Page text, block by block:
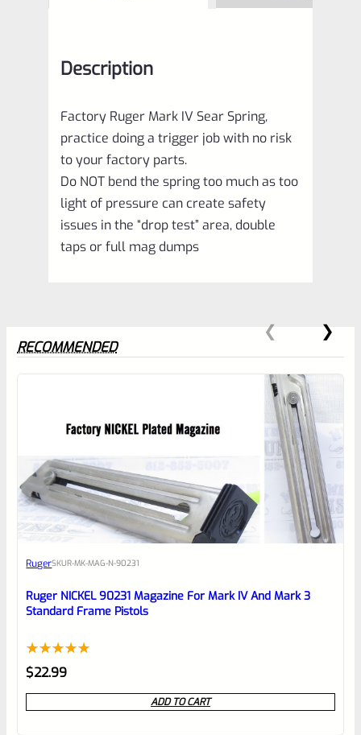
Description
Factory Ruger Mark IV Sear Spring,
practice doing a trigger job with no risk
to your factory parts.
Do NOT bend the spring too much as too
light of pressure can create safety
issues in the “drop test” area, double
taps or full mag dumps
0
EXPERT SCORE
Awesome
reviewbox
RECOMMENDED
RugerSKUR-MK-MAG-N-90231
Ruger NICKEL 90231 Magazine For Mark IV And Mark 3
Standard Frame Pistols
Rated5.00
out of 5
based on
1
$22.99
ADD TO CART